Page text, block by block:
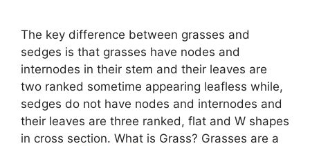
The key difference between grasses and
sedges is that grasses have nodes and
internodes in their stem and their leaves are
two ranked sometime appearing leafless while,
sedges do not have nodes and internodes and
their leaves are three ranked, flat and W shapes
in cross section. What is Grass? Grasses are a